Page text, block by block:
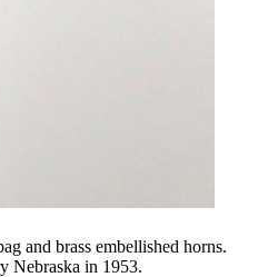
and brass embellished horns.
Nebraska in 1953.